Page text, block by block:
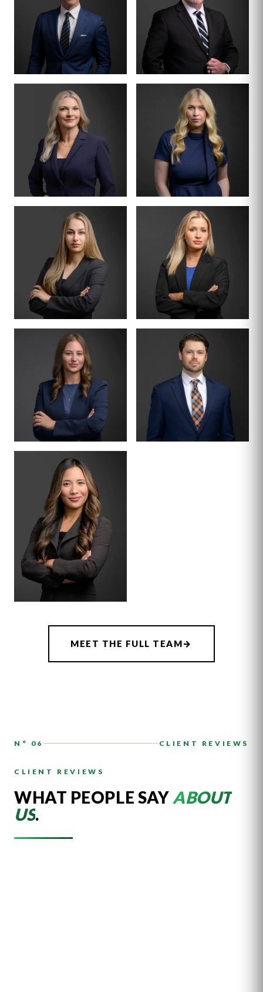
DIVISION LEAD
TURNER
THORNTON
PARTNER · FORMER
CRAIG JACKSON
BOARD CERTIFIED ·
FAMILY LAW
DENA L. WILSON
SENIOR ASSOCIATE
KRISTEN CARR
ASSOCIATE
CASSIDY
TERRAZAS
ASSOCIATE
HAILEY
KLINGBEIL
ASSOCIATE
MCKENZIE COE
DOHERTYMEET THE FULL TEAM→
N° 06 CLIENT REVIEWS
CLIENT REVIEWS
WHAT PEOPLE SAY ABOUT
US.